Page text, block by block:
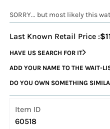
SORRY... but most likely this
Last Known Retail Price :
HAVE US SEARCH FOR IT
ADD YOUR NAME TO THE WAIT-
DO YOU OWN SOMETHING
Item ID
60518